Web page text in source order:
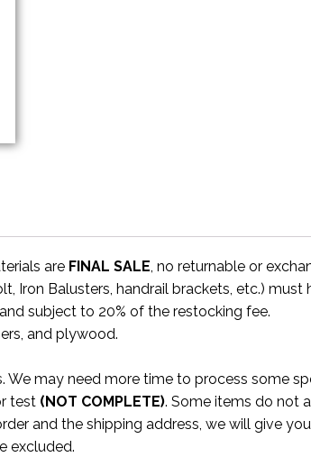
are FINAL SALE , no returnable or
Iron Balusters, handrail brackets, etc.)
subject to 20% of the restocking fee.
and plywood.
We may need more time to process some
test (NOT COMPLETE). Some items do not
and the shipping address, we will give
excluded.